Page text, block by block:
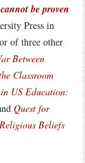
be proven
Press in
of three other
Between
Classroom
US Education:
Quest for
Beliefs